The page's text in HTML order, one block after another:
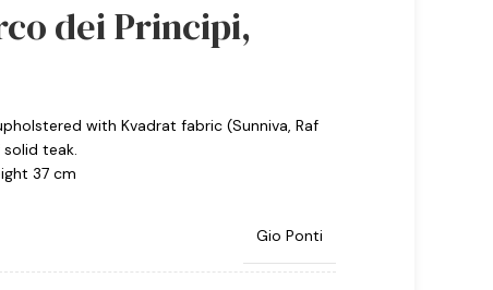
dei Principi,
with Kvadrat fabric (Sunniva, Raf
teak.
37 cm
Gio Ponti